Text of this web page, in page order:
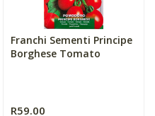
Franchi Sementi Principe
Borghese Tomato
R59.00